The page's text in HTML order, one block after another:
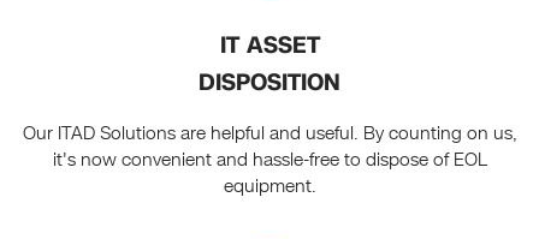
IT ASSET
DISPOSITION
Our ITAD Solutions are helpful and useful. By counting on us,
it's now convenient and hassle-free to dispose of EOL
equipment.